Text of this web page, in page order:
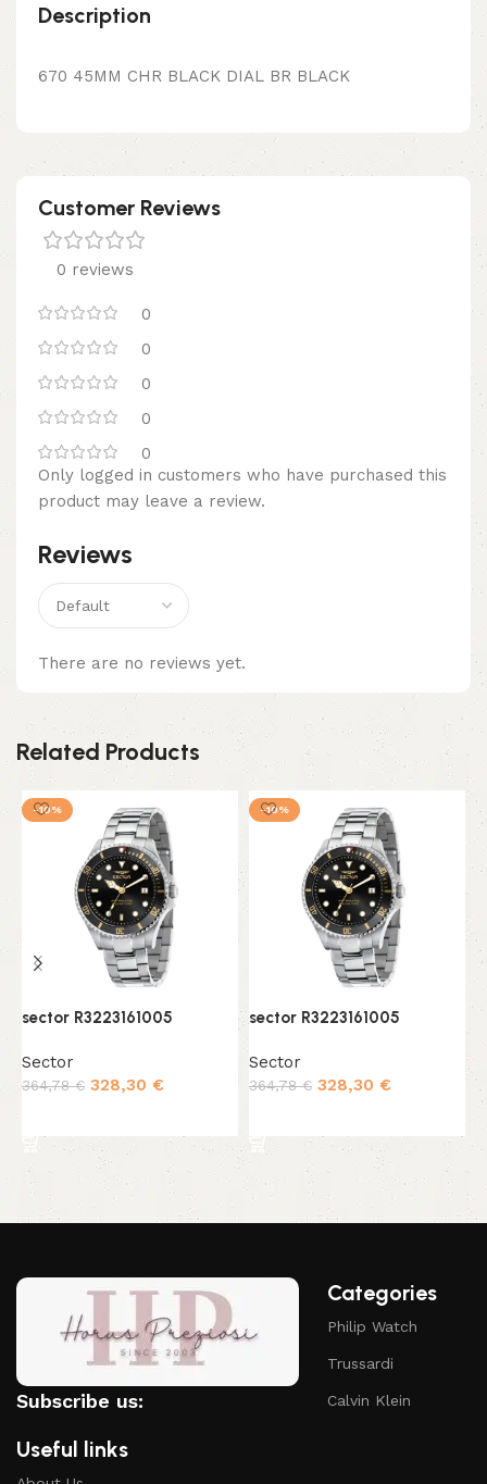
Description
670 45MM CHR BLACK DIAL BR BLACK
Customer Reviews
0 reviews
0
0
0
0
0
Reviews
There are no reviews yet.
Only logged in customers who have purchased this
product may leave a review.
Related Products
-10%
sector R3223161005
Sector
364,78€ 328,30 €
-10%
sector R3223161005
Sector
364,78€ 328,30 €
Subscribe us:
Useful links
Categories
Philip Watch
Trussardi
Calvin Klein